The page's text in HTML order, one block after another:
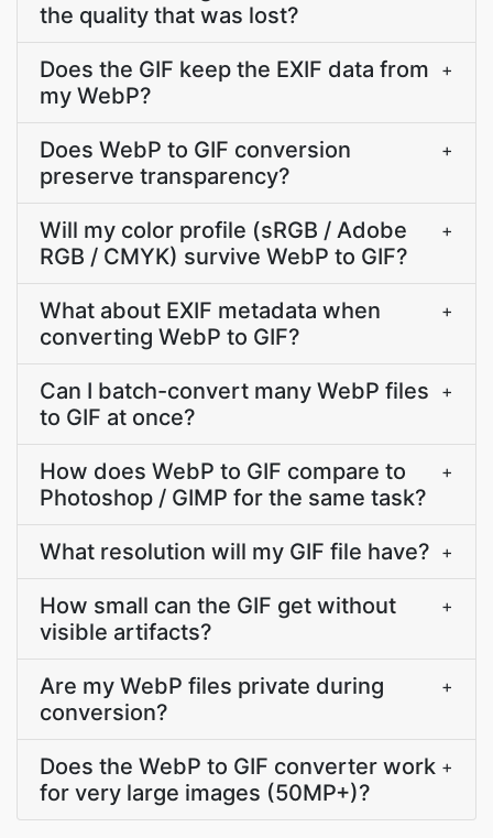
the quality that was lost?
Does the GIF keep the EXIF data from
my WebP?
+
Does WebP to GIF conversion
preserve transparency?
+
Will my color profile (sRGB / Adobe
RGB / CMYK) survive WebP to GIF?
+
What about EXIF metadata when
converting WebP to GIF?
+
Can I batch-convert many WebP files
to GIF at once?
+
How does WebP to GIF compare to
Photoshop / GIMP for the same task?
+
What resolution will my GIF file have? +
How small can the GIF get without
visible artifacts?
+
Are my WebP files private during
conversion?
+
Does the WebP to GIF converter work
for very large images (50MP+)?
+